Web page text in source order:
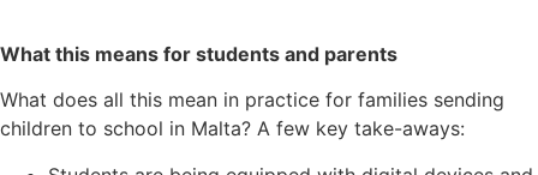
What this means for students and parents
What does all this mean in practice for families sending
children to school in Malta? A few key take-aways: